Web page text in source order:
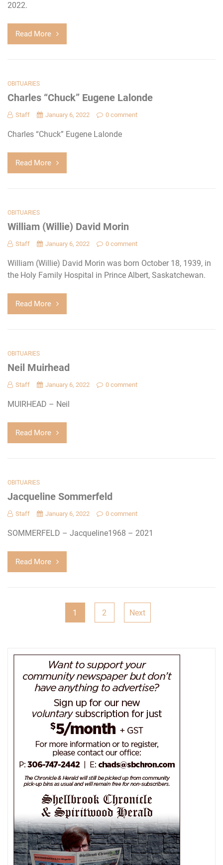
2022.
Read More
OBITUARIES
Charles “Chuck” Eugene Lalonde
Staff January 6, 2022 0 comment
Charles “Chuck” Eugene Lalonde
Read More
OBITUARIES
William (Willie) David Morin
Staff January 6, 2022 0 comment
William (Willie) David Morin was born October 18, 1939, in
the Holy Family Hospital in Prince Albert, Saskatchewan.
Read More
OBITUARIES
Neil Muirhead
Staff January 6, 2022 0 comment
MUIRHEAD – Neil
Read More
OBITUARIES
Jacqueline Sommerfeld
Staff January 6, 2022 0 comment
SOMMERFELD – Jacqueline1968 – 2021
Read More
1 2 Next